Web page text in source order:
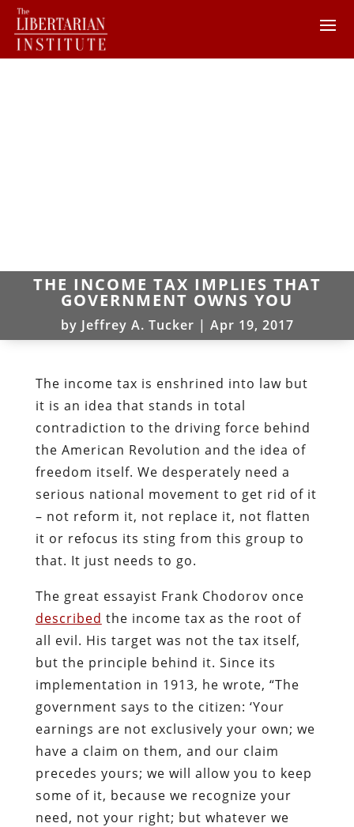
THE INCOME TAX IMPLIES THAT
GOVERNMENT OWNS YOU
by Jeffrey A. Tucker | Apr 19, 2017
The income tax is enshrined into law but
it is an idea that stands in total
contradiction to the driving force behind
the American Revolution and the idea of
freedom itself. We desperately need a
serious national movement to get rid of it
– not reform it, not replace it, not flatten
it or refocus its sting from this group to
that. It just needs to go.
The great essayist Frank Chodorov once
described the income tax as the root of
all evil. His target was not the tax itself,
but the principle behind it. Since its
implementation in 1913, he wrote, “The
government says to the citizen: ‘Your
earnings are not exclusively your own; we
have a claim on them, and our claim
precedes yours; we will allow you to keep
some of it, because we recognize your
need, not your right; but whatever we